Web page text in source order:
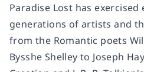
Paradise Lost has
generations of artists and
from the Romantic poets
Bysshe Shelley to Joseph